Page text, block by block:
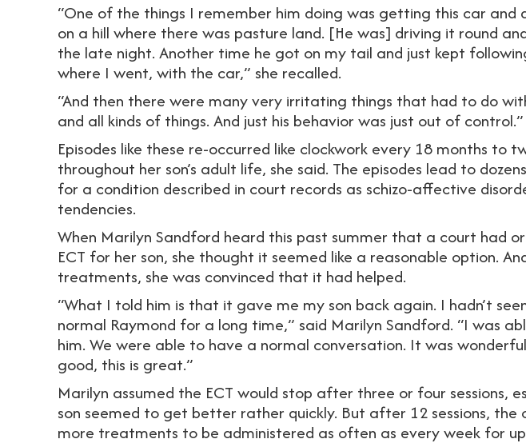
“One of the things I remember him doing was getting this car and
on a hill where there was pasture land. [He was] driving it round
the late night. Another time he got on my tail and just kept
where I went, with the car,” she recalled.
“And then there were many very irritating things that had to do
and all kinds of things. And just his behavior was just out of control.”
Episodes like these re-occurred like clockwork every 18 months to
throughout her son’s adult life, she said. The episodes lead to
for a condition described in court records as schizo-affective
tendencies.
When Marilyn Sandford heard this past summer that a court had
ECT for her son, she thought it seemed like a reasonable option.
treatments, she was convinced that it had helped.
“What I told him is that it gave me my son back again. I hadn’t
normal Raymond for a long time,” said Marilyn Sandford. “I was
him. We were able to have a normal conversation. It was
good, this is great.”
Marilyn assumed the ECT would stop after three or four sessions,
son seemed to get better rather quickly. But after 12 sessions, the
more treatments to be administered as often as every week for